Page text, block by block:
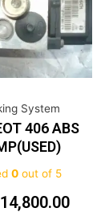
System
406 ABS
0out of 5
14,800.00